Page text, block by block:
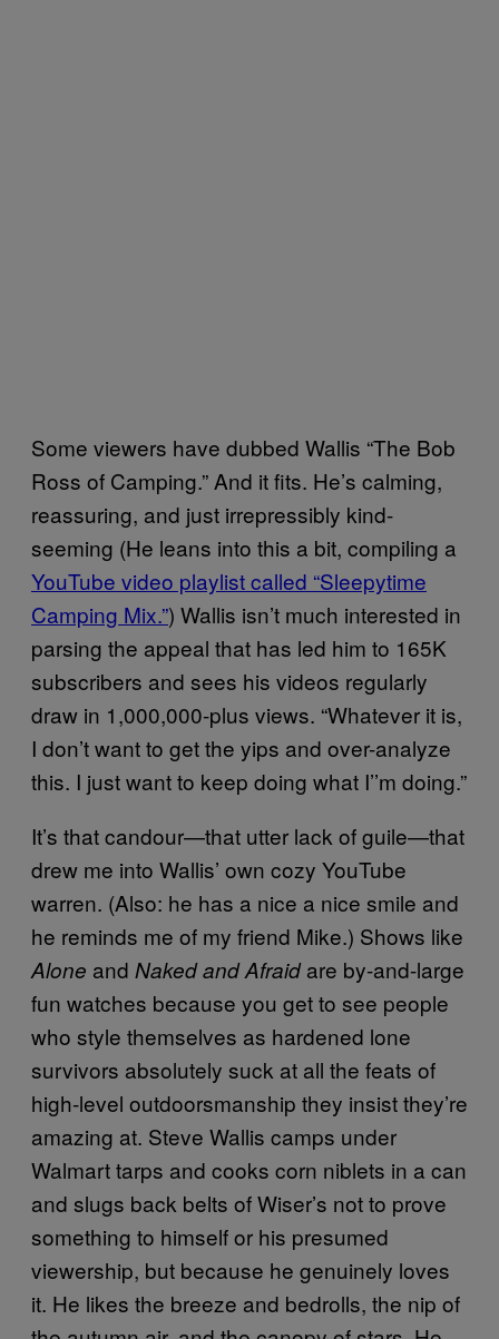
Some viewers have dubbed Wallis “The Bob
Ross of Camping.” And it fits. He’s calming,
reassuring, and just irrepressibly kind-
seeming (He leans into this a bit, compiling a
YouTube video playlist called “Sleepytime
Camping Mix.”) Wallis isn’t much interested in
parsing the appeal that has led him to 165K
subscribers and sees his videos regularly
draw in 1,000,000-plus views. “Whatever it is,
I don’t want to get the yips and over-analyze
this. I just want to keep doing what I’’m doing.”
It’s that candour—that utter lack of guile—that
drew me into Wallis’ own cozy YouTube
warren. (Also: he has a nice a nice smile and
he reminds me of my friend Mike.) Shows like
Alone and Naked and Afraidare by-and-large
fun watches because you get to see people
who style themselves as hardened lone
survivors absolutely suck at all the feats of
high-level outdoorsmanship they insist they’re
amazing at. Steve Wallis camps under
Walmart tarps and cooks corn niblets in a can
and slugs back belts of Wiser’s not to prove
something to himself or his presumed
viewership, but because he genuinely loves
it. He likes the breeze and bedrolls, the nip of